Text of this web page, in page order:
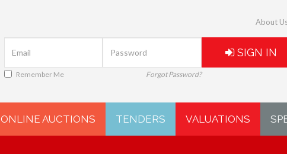
About
Remember Me Forgot Password?
SIGN IN
ONLINE AUCTIONS TENDERS VALUATIONS